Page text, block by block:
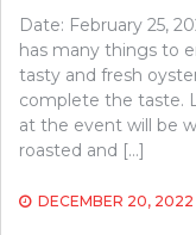
Date: February 25,
has many things to
tasty and fresh
complete the taste.
at the event will be
roasted and […]
DECEMBER 20, 2022